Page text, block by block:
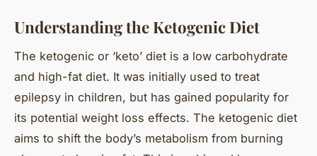
Understanding the Ketogenic Diet
The ketogenic or ‘keto’ diet is a low carbohydrate
and high-fat diet. It was initially used to treat
epilepsy in children, but has gained popularity for
its potential weight loss effects. The ketogenic diet
aims to shift the body’s metabolism from burning